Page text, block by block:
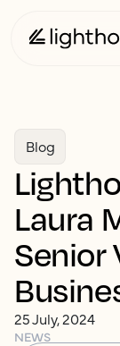
Blog
Laura
Senior
25 July, 2024
NEWS